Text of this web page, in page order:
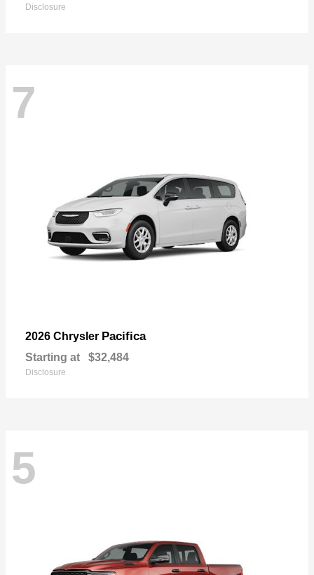
Disclosure
7
2026 Chrysler Pacifica
Starting at $32,484
Disclosure
5